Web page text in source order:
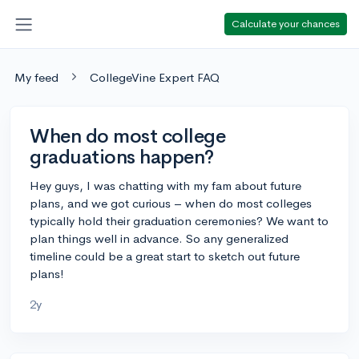
Calculate your chances
My feed CollegeVine Expert FAQ
When do most college
graduations happen?
Hey guys, I was chatting with my fam about future
plans, and we got curious – when do most colleges
typically hold their graduation ceremonies? We want to
plan things well in advance. So any generalized
timeline could be a great start to sketch out future
plans!
2y